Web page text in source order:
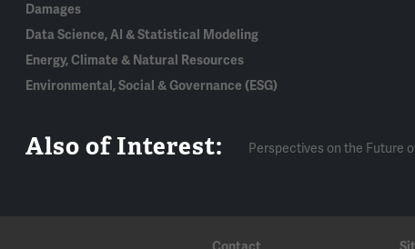
Damages
Data Science, AI & Statistical Modeling
Energy, Climate & Natural Resources
Environmental, Social & Governance (ESG)
Also of Interest: Perspectives on the Future